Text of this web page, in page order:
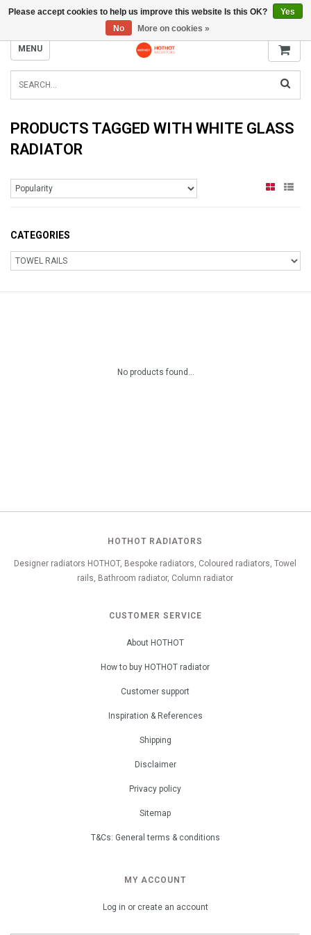
INFO@RADIATORS.SHOP
MENU
PRODUCTS TAGGED WITH WHITE GLASS
RADIATOR
CATEGORIES
No products found...
HOTHOT RADIATORS
Designer radiators HOTHOT, Bespoke radiators, Coloured radiators, Towel
rails, Bathroom radiator, Column radiator
CUSTOMER SERVICE
About HOTHOT
How to buy HOTHOT radiator
Customer support
Inspiration & References
Shipping
Disclaimer
Privacy policy
Sitemap
T&Cs: General terms & conditions
MY ACCOUNT
Log in or create an account
Please accept cookies to help us improve this website Is this OK?
Yes
No
More on cookies »